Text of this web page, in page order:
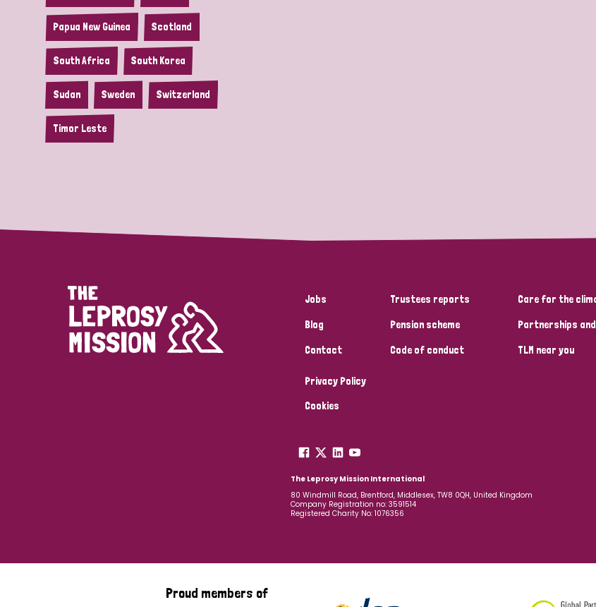
Papua New Guinea Scotland
South Africa South Korea
Sudan Sweden Switzerland
Timor Leste
Jobs
Blog
Contact
Trustees reports
Pension scheme
Code of conduct
Care for the
Partnerships
TLM near you
Privacy Policy
Cookies
The Leprosy Mission International
80 Windmill Road, Brentford, Middlesex, TW8 0QH, United Kingdom
Company Registration no: 3591514
Registered Charity No: 1076356
Proud members of